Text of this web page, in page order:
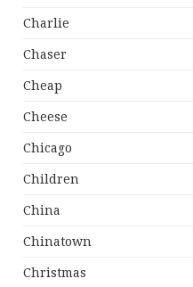
Charlie
Chaser
Cheap
Cheese
Chicago
Children
China
Chinatown
Christmas